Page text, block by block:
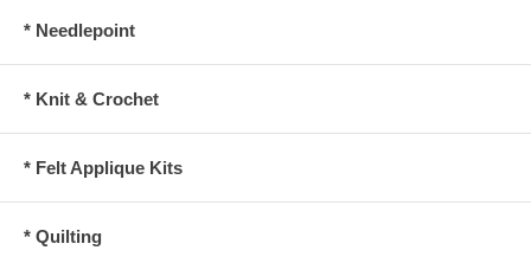
* Needlepoint
* Knit & Crochet
* Felt Applique Kits
* Quilting